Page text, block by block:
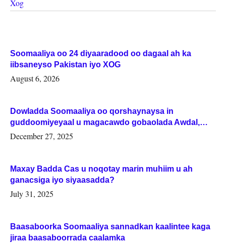
Xog
Soomaaliya oo 24 diyaaradood oo dagaal ah ka
iibsaneyso Pakistan iyo XOG
August 6, 2026
Dowladda Soomaaliya oo qorshaynaysa in
guddoomiyeyaal u magacawdo gobaolada Awdal,
Woqooyi Galbeed iyo Togdheer.
December 27, 2025
Maxay Badda Cas u noqotay marin muhiim u ah
ganacsiga iyo siyaasadda?
July 31, 2025
Baasaboorka Soomaaliya sannadkan kaalintee kaga
jiraa baasaboorrada caalamka